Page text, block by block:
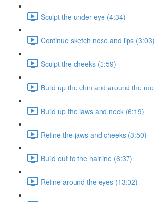
Sculpt the under eye (4:34)
Continue sketch nose and lips (3:03)
Sculpt the cheeks (3:59)
Build up the chin and around the
Build up the jaws and neck (6:19)
Refine the jaws and cheeks (3:50)
Build out to the hairline (6:37)
Refine around the eyes (13:02)